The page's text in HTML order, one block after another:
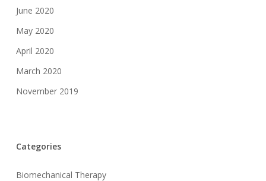
June 2020
May 2020
April 2020
March 2020
November 2019
Categories
Biomechanical Therapy